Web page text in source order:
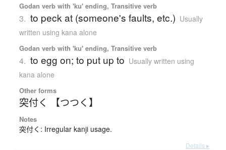
Godan verb with 'ku' ending, Transitive verb
3. to peck at (someone's faults, etc.) Usually
written using kana alone
Godan verb with 'ku' ending, Transitive verb
4. to egg on; to put up to Usually written using
kana alone
Other forms
突付く 【つつく】
Notes
突付く: Irregular kanji usage.
Details ▸